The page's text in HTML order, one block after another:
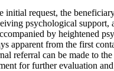
initial request, the
psychological support,
by heightened
apparent from the first
referral can be made to
for further evaluation